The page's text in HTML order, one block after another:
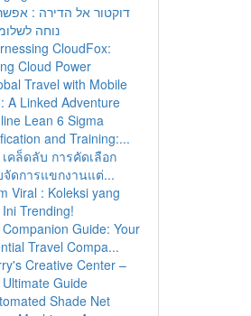
דוקטור אל הדירה :
נוחה
CloudFox:
Cloud Power
Travel with Mobile
A Linked Adventure
Lean 6 Sigma
and Training:...
คล็ดลับ การคัดเลือก
จัดการแขกงานแต่...
Viral : Koleksi yang
Trending!
Companion Guide: Your
Travel Compa...
Creative Center –
Guide
Shade Net